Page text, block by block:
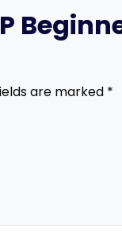
are marked *